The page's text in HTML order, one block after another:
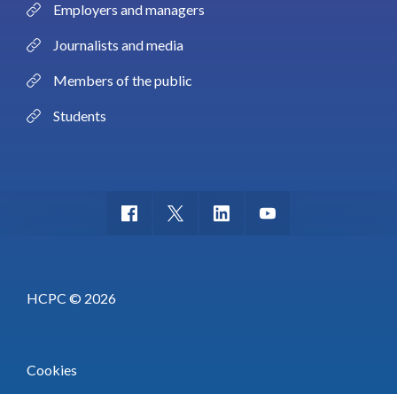
Employers and managers
Journalists and media
Members of the public
Students
HCPC © 2026
Cookies